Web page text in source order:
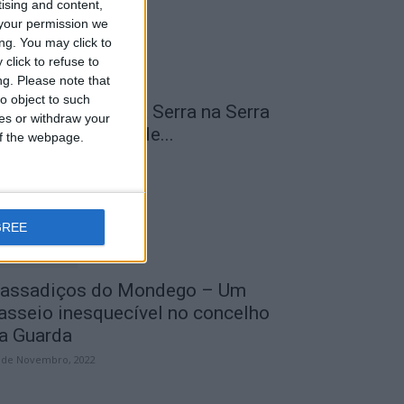
and content,
permission we
You may click to
click to refuse to
Please note that
object to such
or withdraw your
webpage.
Transumância na Serra na Serra
Estrela – Mais de...
do Mondego – Um
inesquecível no concelho
Guarda
de Novembro, 2022